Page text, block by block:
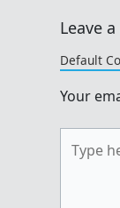
Leave
Default
Your
here..